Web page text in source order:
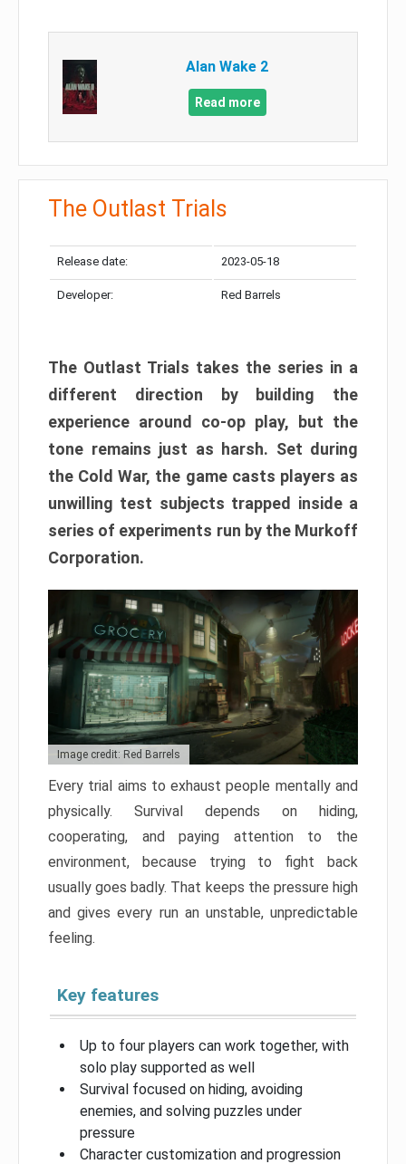
Alan Wake 2
Read more
The Outlast Trials
Release date: 2023-05-18
Developer: Red Barrels
The Outlast Trials takes the series in a
different direction by building the
experience around co-op play, but the
tone remains just as harsh. Set during
the Cold War, the game casts players as
unwilling test subjects trapped inside a
series of experiments run by the Murkoff
Corporation.
Image credit: Red Barrels
Every trial aims to exhaust people mentally and
physically. Survival depends on hiding,
cooperating, and paying attention to the
environment, because trying to fight back
usually goes badly. That keeps the pressure high
and gives every run an unstable, unpredictable
feeling.
Key features
Up to four players can work together, with
solo play supported as well
Survival focused on hiding, avoiding
enemies, and solving puzzles under
pressure
Character customization and progression